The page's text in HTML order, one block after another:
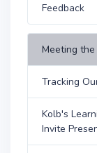
Feedback
Meeting
Tracking
Kolb's
Invite